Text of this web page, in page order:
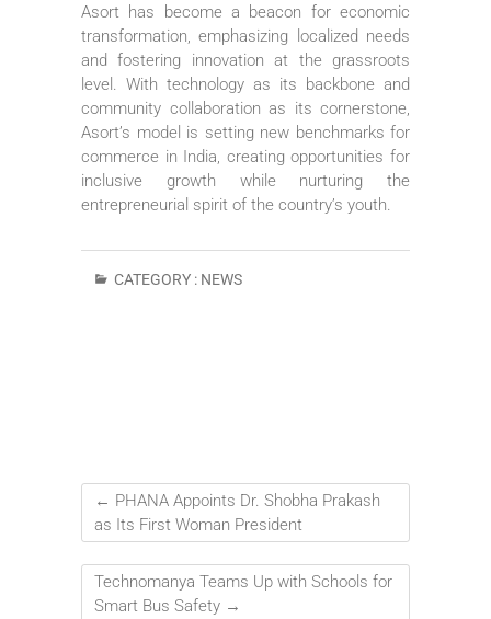
Asort has become a beacon for economic
transformation, emphasizing localized needs
and fostering innovation at the grassroots
level. With technology as its backbone and
community collaboration as its cornerstone,
Asort’s model is setting new benchmarks for
commerce in India, creating opportunities for
inclusive growth while nurturing the
entrepreneurial spirit of the country’s youth.
CATEGORY : NEWS
← PHANA Appoints Dr. Shobha Prakash
as Its First Woman President
Technomanya Teams Up with Schools for
Smart Bus Safety →